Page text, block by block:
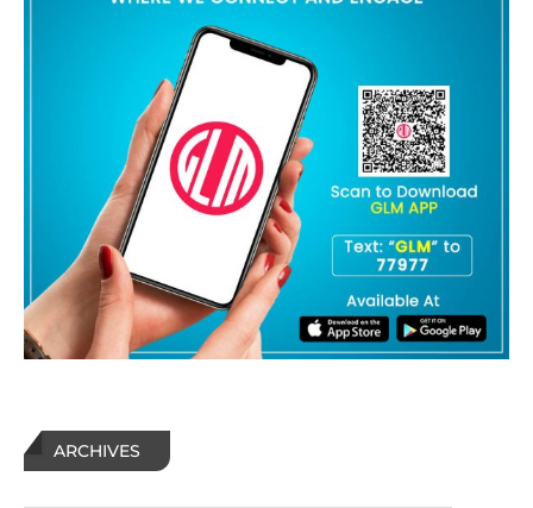
ARCHIVES